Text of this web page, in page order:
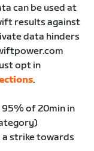
can be used at
results against
data hinders
opt in
.
95% of 20min in
a strike towards